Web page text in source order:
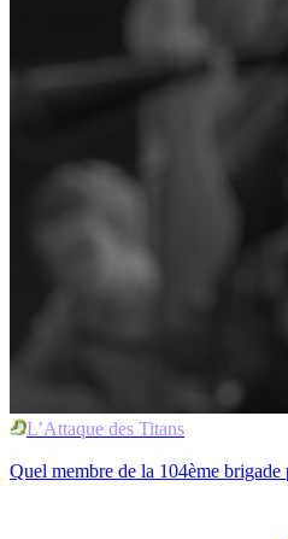
L’Attaque des Titans
Quel membre de la 104ème